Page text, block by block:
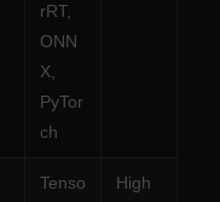
rRT,
ONN
X,
PyTor
ch
Tenso
High